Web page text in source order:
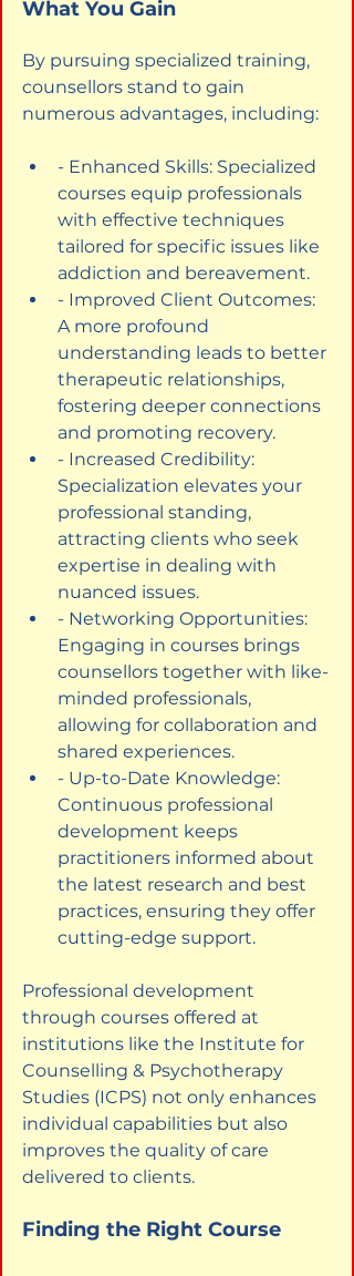
What You Gain
By pursuing specialized training,
counsellors stand to gain
numerous advantages, including:
- Enhanced Skills: Specialized
courses equip professionals
with effective techniques
tailored for specific issues like
addiction and bereavement.
- Improved Client Outcomes:
A more profound
understanding leads to better
therapeutic relationships,
fostering deeper connections
and promoting recovery.
- Increased Credibility:
Specialization elevates your
professional standing,
attracting clients who seek
expertise in dealing with
nuanced issues.
- Networking Opportunities:
Engaging in courses brings
counsellors together with like-
minded professionals,
allowing for collaboration and
shared experiences.
- Up-to-Date Knowledge:
Continuous professional
development keeps
practitioners informed about
the latest research and best
practices, ensuring they offer
cutting-edge support.
Professional development
through courses offered at
institutions like the Institute for
Counselling & Psychotherapy
Studies (ICPS) not only enhances
individual capabilities but also
improves the quality of care
delivered to clients.
Finding the Right Course